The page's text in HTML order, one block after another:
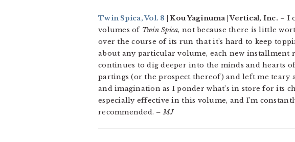
Twin Spica, Vol. 8 | Kou Yaginuma | Vertical, Inc. – I
volumes of Twin Spica, not because there is little
over the course of its run that it’s hard to keep
about any particular volume, each new installment
continues to dig deeper into the minds and hearts
partings (or the prospect thereof) and left me
and imagination as I ponder what’s in store for its
especially effective in this volume, and I’m
recommended. – MJ